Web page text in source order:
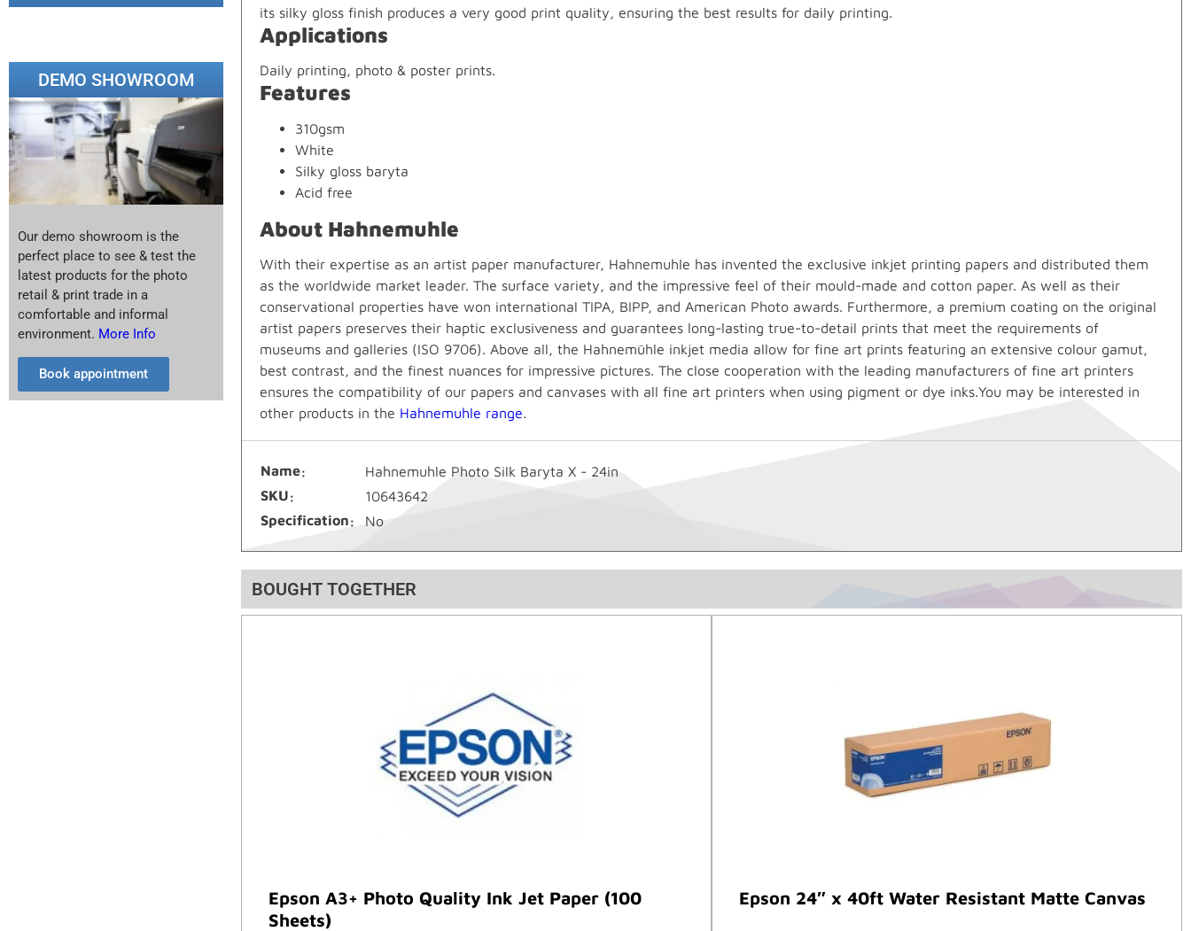
DEMO SHOWROOM
Our demo showroom is the
perfect place to see & test the
latest products for the photo
retail & print trade in a
comfortable and informal
environment. More Info
Book appointment
its silky gloss finish produces a very good print quality, ensuring the best results for daily printing.
Applications
Daily printing, photo & poster prints.
Features
310gsm
White
Silky gloss baryta
Acid free
About Hahnemuhle
With their expertise as an artist paper manufacturer, Hahnemuhle has invented the exclusive inkjet printing papers and distributed them
as the worldwide market leader. The surface variety, and the impressive feel of their mould-made and cotton paper. As well as their
conservational properties have won international TIPA, BIPP, and American Photo awards. Furthermore, a premium coating on the original
artist papers preserves their haptic exclusiveness and guarantees long-lasting true-to-detail prints that meet the requirements of
museums and galleries (ISO 9706). Above all, the Hahnemühle inkjet media allow for fine art prints featuring an extensive colour gamut,
best contrast, and the finest nuances for impressive pictures. The close cooperation with the leading manufacturers of fine art printers
ensures the compatibility of our papers and canvases with all fine art printers when using pigment or dye inks.You may be interested in
other products in the Hahnemuhle range.
Name
Hahnemuhle Photo Silk Baryta X - 24in
SKU
10643642
Specification
No
BOUGHT TOGETHER
Epson A3+ Photo Quality Ink Jet Paper (100
Sheets)
Epson 24″ x 40ft Water Resistant Matte Canvas